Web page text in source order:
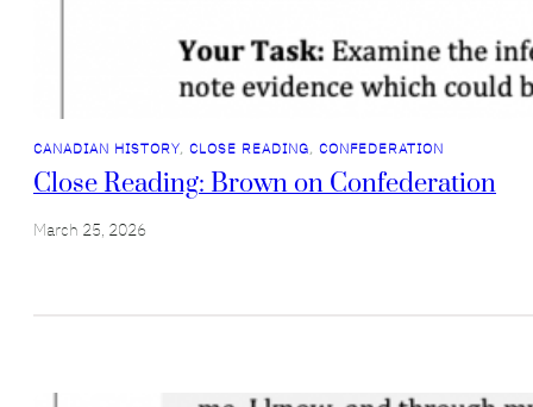
CANADIAN HISTORY, CLOSE READING, CONFEDERATION
Close Reading: Brown on Confederation
March 25, 2026